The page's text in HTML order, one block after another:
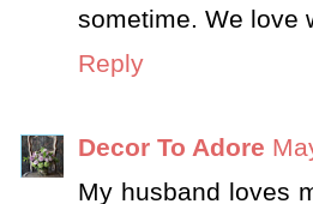
sometime. We love
Reply
Decor To Adore
My husband loves